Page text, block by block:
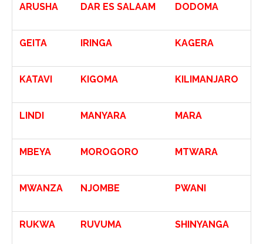
ARUSHA DAR ES SALAAM DODOMA
GEITA IRINGA KAGERA
KATAVI KIGOMA KILIMANJARO
LINDI MANYARA MARA
MBEYA MOROGORO MTWARA
MWANZA NJOMBE PWANI
RUKWA RUVUMA SHINYANGA